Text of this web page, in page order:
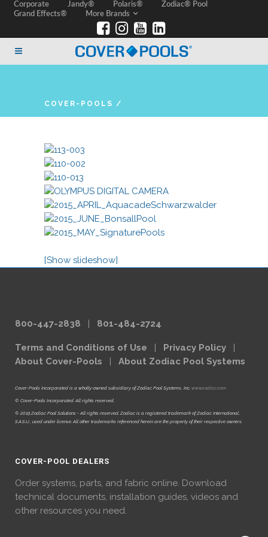
Corporate Jandy® Polaris®
Zodiac® Pool
Grand Effects®
More Brands
COVER-POOLS /
[Show slideshow]
800-447-2838 | 801-484-2724
Terms and Conditions of Use | Privacy Policy |
About Cover-Pools | About Zodiac Pool Systems
Cover-Pools Incorporated is a wholly-owned subsidiary of Zodiac Pool Systems, Inc. www.zodiac.com
© Cover-Pools Incorporated. All rights reserved.
© 2019 Zodiac Pool Solutions - All rights reserved. Zodiac is a registered trademark of Zodiac International,
S.A.S.U., used under license. All other trademarks referenced herein are the property of their respective owners.
COVER-POOL DEALERS
Order systems, parts, and fabric online. Download
technical documents, installation guides, videos and
other resources you need.